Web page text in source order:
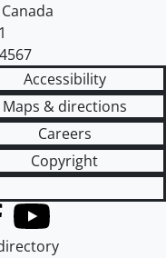
Canada
Accessibility
Maps & directions
Careers
Copyright
YouTube